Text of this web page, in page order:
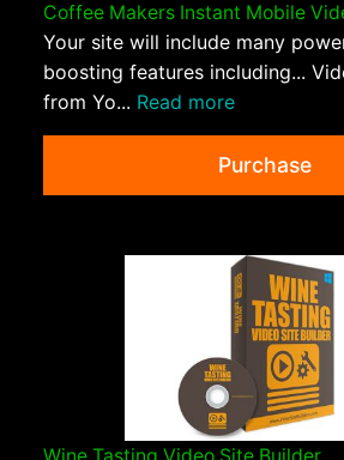
Coffee Makers Instant Mobile
Your site will include many
boosting features including...
from Yo... Read more
Purchase
Wine Tasting Video Site Builder